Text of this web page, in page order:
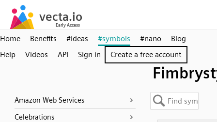
Home Benefits #ideas #symbols #nano
Blog
Help
Videos API Sign in Create a free account
Amazon Web Services
Celebrations